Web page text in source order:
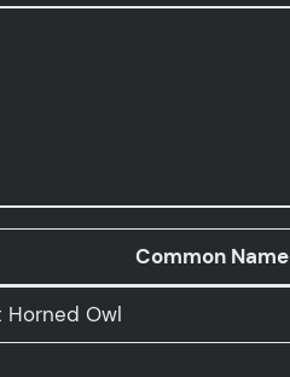
Common Name
Horned Owl